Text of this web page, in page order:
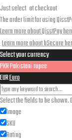
Just select at checkout
The order limit for using
Learn more about QisstPay
Learn more about bSecure
Select your currency
PKRPakistani rupee
EUREuro
Select the fields to be shown.
Image
SKU
Rating